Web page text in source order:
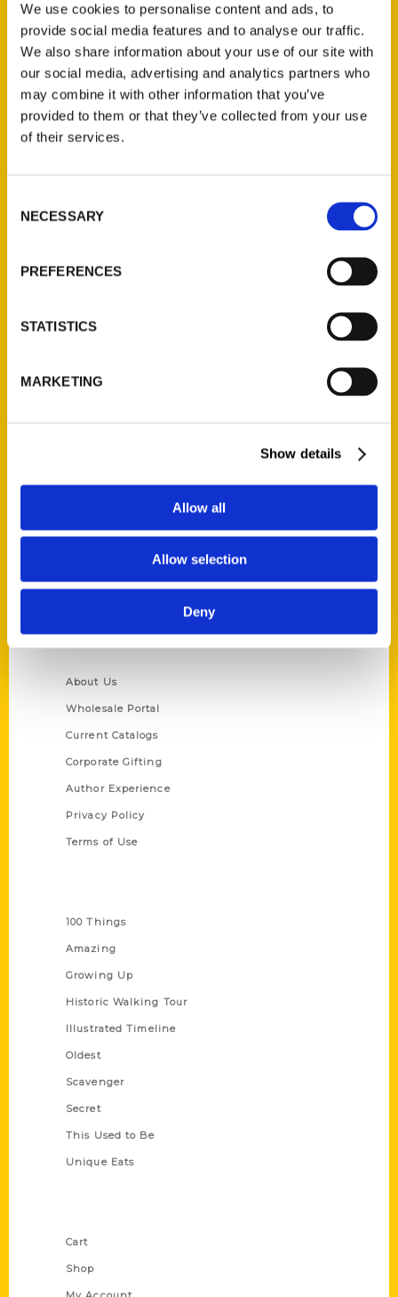
We use cookies to personalise content and ads, to
provide social media features and to analyse our traffic.
We also share information about your use of our site with
our social media, advertising and analytics partners who
may combine it with other information that you’ve
provided to them or that they’ve collected from your use
of their services.
Selection
NECESSARY
PREFERENCES
STATISTICS
MARKETING
Show details
Allow all
Allow selection
Deny
Jefferson Barracks:
Defending the United
States Since 1826, An
Illustrated Timeline
(Preorder)
Ask a Question
Quick Links
About Us
Wholesale Portal
Current Catalogs
Corporate Gifting
Author Experience
Privacy Policy
Terms of Use
100 Things
Amazing
Growing Up
Historic Walking Tour
Illustrated Timeline
Oldest
Scavenger
Secret
This Used to Be
Unique Eats
Cart
Shop